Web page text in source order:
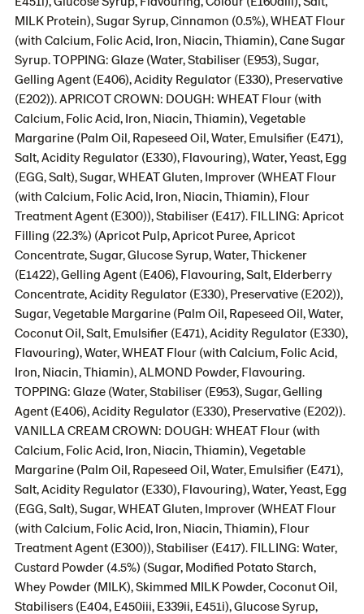
MILK Protein), Sugar Syrup, Cinnamon (0.5%), WHEAT Flour
(with Calcium, Folic Acid, Iron, Niacin, Thiamin), Cane Sugar
Syrup. TOPPING: Glaze (Water, Stabiliser (E953), Sugar,
Gelling Agent (E406), Acidity Regulator (E330), Preservative
(E202)). APRICOT CROWN: DOUGH: WHEAT Flour (with
Calcium, Folic Acid, Iron, Niacin, Thiamin), Vegetable
Margarine (Palm Oil, Rapeseed Oil, Water, Emulsifier (E471),
Salt, Acidity Regulator (E330), Flavouring), Water, Yeast, Egg
(EGG, Salt), Sugar, WHEAT Gluten, Improver (WHEAT Flour
(with Calcium, Folic Acid, Iron, Niacin, Thiamin), Flour
Treatment Agent (E300)), Stabiliser (E417). FILLING: Apricot
Filling (22.3%) (Apricot Pulp, Apricot Puree, Apricot
Concentrate, Sugar, Glucose Syrup, Water, Thickener
(E1422), Gelling Agent (E406), Flavouring, Salt, Elderberry
Concentrate, Acidity Regulator (E330), Preservative (E202)),
Sugar, Vegetable Margarine (Palm Oil, Rapeseed Oil, Water,
Coconut Oil, Salt, Emulsifier (E471), Acidity Regulator (E330),
Flavouring), Water, WHEAT Flour (with Calcium, Folic Acid,
Iron, Niacin, Thiamin), ALMOND Powder, Flavouring.
TOPPING: Glaze (Water, Stabiliser (E953), Sugar, Gelling
Agent (E406), Acidity Regulator (E330), Preservative (E202)).
VANILLA CREAM CROWN: DOUGH: WHEAT Flour (with
Calcium, Folic Acid, Iron, Niacin, Thiamin), Vegetable
Margarine (Palm Oil, Rapeseed Oil, Water, Emulsifier (E471),
Salt, Acidity Regulator (E330), Flavouring), Water, Yeast, Egg
(EGG, Salt), Sugar, WHEAT Gluten, Improver (WHEAT Flour
(with Calcium, Folic Acid, Iron, Niacin, Thiamin), Flour
Treatment Agent (E300)), Stabiliser (E417). FILLING: Water,
Custard Powder (4.5%) (Sugar, Modified Potato Starch,
Whey Powder (MILK), Skimmed MILK Powder, Coconut Oil,
Stabilisers (E404, E450iii, E339ii, E451i), Glucose Syrup,